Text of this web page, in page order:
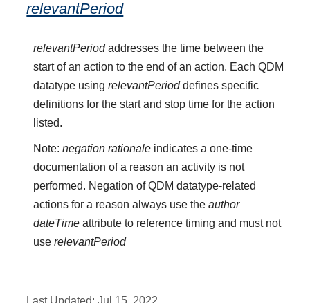
relevantPeriod
relevantPeriodaddresses the time between the
start of an action to the end of an action. Each QDM
datatype usingrelevantPerioddefines specific
definitions for the start and stop time for the action
listed.
Note:negation rationale indicates a one-time
documentation of a reason an activity is not
performed. Negation of QDM datatype-related
actions for a reason always use theauthor
dateTime attribute to reference timing and must not
userelevantPeriod
Last Updated:Jul 15, 2022